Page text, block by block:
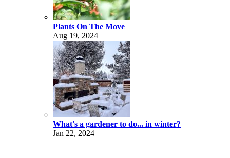
Plants On The Move
Aug 19, 2024
What's a gardener to do... in winter?
Jan 22, 2024